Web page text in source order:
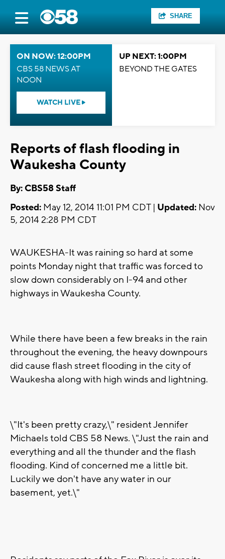
SHARE
ON NOW: 12:00PM
CBS 58 NEWS AT
NOON
WATCH LIVE
UP NEXT: 1:00PM
BEYOND THE GATES
Reports of flash flooding in
Waukesha County
By: CBS58 Staff
Posted: May 12, 2014 11:01 PM CDT | Updated: Nov
5, 2014 2:28 PM CDT
WAUKESHA-It was raining so hard at some
points Monday night that traffic was forced to
slow down considerably on I-94 and other
highways in Waukesha County.
While there have been a few breaks in the rain
throughout the evening, the heavy downpours
did cause flash street flooding in the city of
Waukesha along with high winds and lightning.
\"It's been pretty crazy,\" resident Jennifer
Michaels told CBS 58 News. \"Just the rain and
everything and all the thunder and the flash
flooding. Kind of concerned me a little bit.
Luckily we don't have any water in our
basement, yet.\"